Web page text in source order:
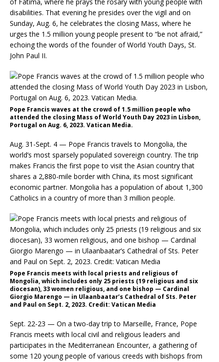
of Fátima, where he prays the rosary with young people with
disabilities. That evening he presides over the vigil and on
Sunday, Aug. 6, he celebrates the closing Mass, where he
urges the 1.5 million young people present to “be not afraid,”
echoing the words of the founder of World Youth Days, St.
John Paul II.
Pope Francis waves at the crowd of 1.5 million people who
attended the closing Mass of World Youth Day 2023 in Lisbon,
Portugal on Aug. 6, 2023. Vatican Media.
Aug. 31-Sept. 4 — Pope Francis travels to Mongolia, the
world’s most sparsely populated sovereign country. The trip
makes Francis the first pope to visit the Asian country that
shares a 2,880-mile border with China, its most significant
economic partner. Mongolia has a population of about 1,300
Catholics in a country of more than 3 million people.
Pope Francis meets with local priests and religious of
Mongolia, which includes only 25 priests (19 religious and six
diocesan), 33 women religious, and one bishop — Cardinal
Giorgio Marengo — in Ulaanbaatar’s Cathedral of Sts. Peter
and Paul on Sept. 2, 2023. Credit: Vatican Media
Sept. 22-23 — On a two-day trip to Marseille, France, Pope
Francis meets with local civil and religious leaders and
participates in the Mediterranean Encounter, a gathering of
some 120 young people of various creeds with bishops from